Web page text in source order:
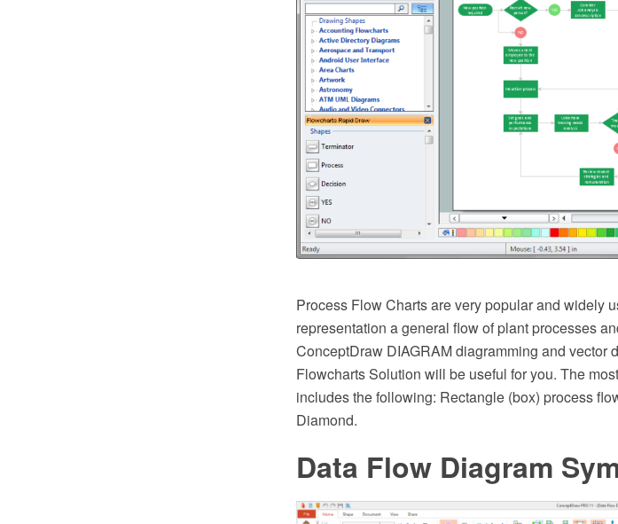
Process Flow Charts are very popular and widely
representation a general flow of plant processes
ConceptDraw DIAGRAM diagramming and vector
Flowcharts Solution will be useful for you. The
includes the following: Rectangle (box) process
Diamond.
Data Flow Diagram